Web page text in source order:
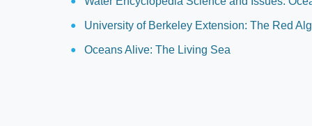
University of Berkeley Extension: The Red
Oceans Alive: The Living Sea